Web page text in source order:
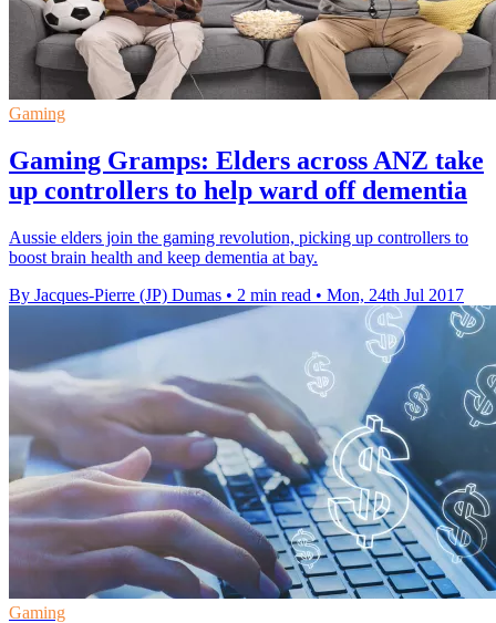
Gaming
Gaming Gramps: Elders across ANZ take
up controllers to help ward off dementia
Aussie elders join the gaming revolution, picking up controllers to
boost brain health and keep dementia at bay.
By Jacques-Pierre (JP) Dumas • 2 min read • Mon, 24th Jul 2017
Gaming